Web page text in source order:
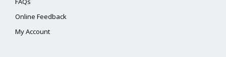
Online Feedback
My Account